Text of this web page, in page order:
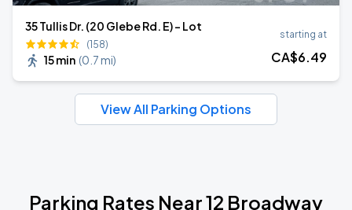
35 Tullis Dr. (20 Glebe Rd. E) - Lot
(158)
15 min (0.7 mi)
starting at
CA$6.49
View All Parking Options
Parking Rates Near 12 Broadway